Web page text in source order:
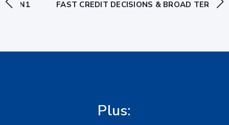
FAST CREDIT DECISIONS & BROAD TERMS
Plus: